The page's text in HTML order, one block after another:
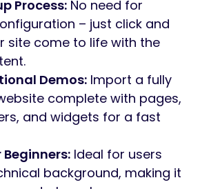
Process: No need for
– just click and
site come to life with the
Demos: Import a fully
complete with pages,
and widgets for a fast
Ideal for users
background, making it